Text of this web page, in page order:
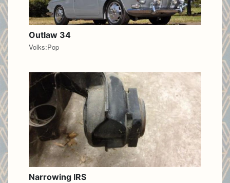
Outlaw 34
Volks:Pop
Narrowing IRS